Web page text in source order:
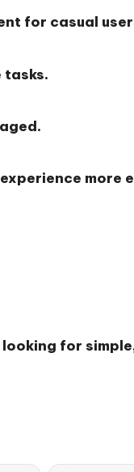
for casual
tasks.
for